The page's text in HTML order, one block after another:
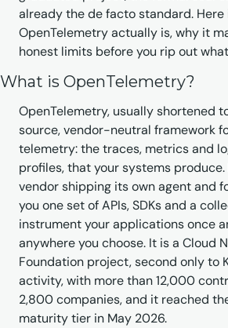
already the de facto standard. Here
OpenTelemetry actually is, why it
honest limits before you rip out
What is OpenTelemetry?
OpenTelemetry, usually shortened
source, vendor-neutral framework
telemetry: the traces, metrics and
profiles, that your systems
vendor shipping its own agent and
you one set of APIs, SDKs and a
instrument your applications once
anywhere you choose. It is a Cloud
Foundation project, second only to
activity, with more than 12,000
2,800 companies, and it reached
maturity tier in May 2026.